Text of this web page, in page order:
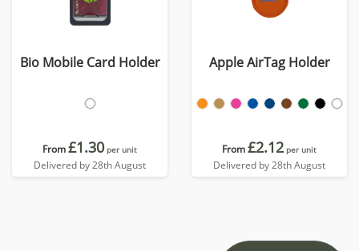
Bio Mobile Card Holder
From£1.30 per unit
Delivered by 28th August
Apple AirTag Holder
From£2.12 per unit
Delivered by 28th August